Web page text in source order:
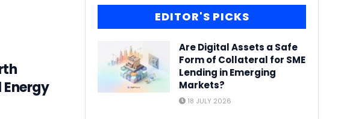
Energy
EDITOR'S PICKS
Are Digital Assets a Safe
Form of Collateral for SME
Lending in Emerging
Markets?
18 JULY 2026